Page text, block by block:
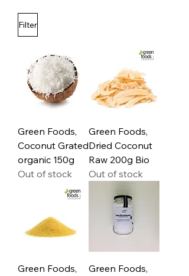
Filter
Green Foods,
Coconut Grated
organic 150g
Out of stock
Green Foods,
Dried Coconut
Raw 200g Bio
Out of stock
Green Foods,
Green Foods,